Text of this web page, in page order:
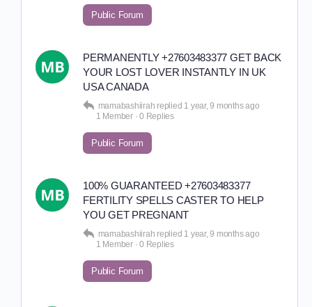
Public Forum
PERMANENTLY +27603483377 GET BACK
YOUR LOST LOVER INSTANTLY IN UK
USA CANADA
mamabashiirah replied 1 year, 9 months ago
1 Member · 0 Replies
Public Forum
100% GUARANTEED +27603483377
FERTILITY SPELLS CASTER TO HELP
YOU GET PREGNANT
mamabashiirah replied 1 year, 9 months ago
1 Member · 0 Replies
Public Forum